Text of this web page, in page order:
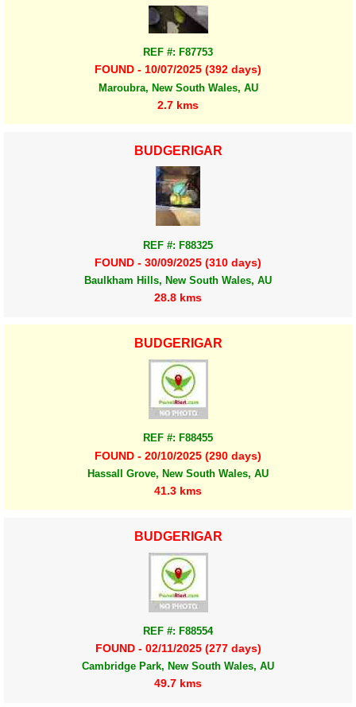
REF #: F87753
FOUND - 10/07/2025 (392 days)
Maroubra, New South Wales, AU
2.7 kms
BUDGERIGAR
REF #: F88325
FOUND - 30/09/2025 (310 days)
Baulkham Hills, New South Wales, AU
28.8 kms
BUDGERIGAR
REF #: F88455
FOUND - 20/10/2025 (290 days)
Hassall Grove, New South Wales, AU
41.3 kms
BUDGERIGAR
REF #: F88554
FOUND - 02/11/2025 (277 days)
Cambridge Park, New South Wales, AU
49.7 kms